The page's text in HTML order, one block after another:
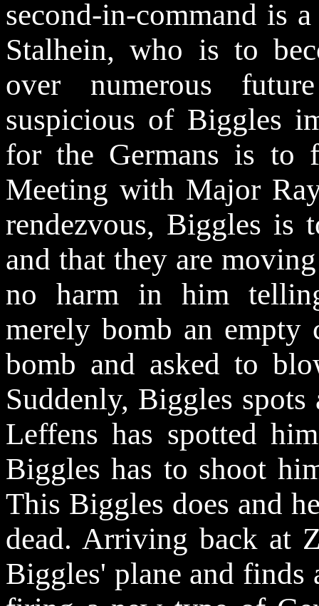
second-in-command is
Stalhein, who is to
over numerous
suspicious of Biggles
for the Germans is to
Meeting with Major
rendezvous, Biggles is
and that they are
no harm in him
merely bomb an empty
bomb and asked to
Suddenly, Biggles
Leffens has spotted
Biggles has to shoot
This Biggles does and
dead. Arriving back at
Biggles' plane and